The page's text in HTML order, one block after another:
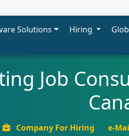
Solutions Hiring
Job
Company For Hiring e-